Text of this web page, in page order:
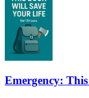
Emergency: